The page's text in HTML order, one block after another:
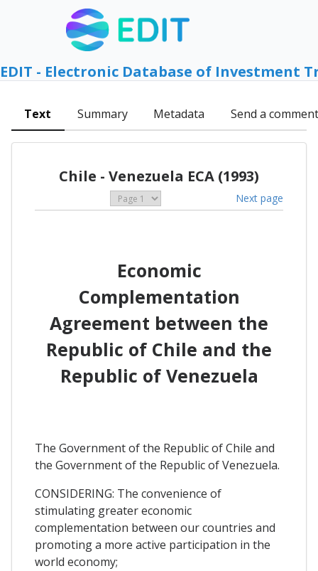
EDIT - Electronic Database of Investment
Text Summary Metadata Send a comment
Chile - Venezuela ECA (1993)
Next page
Economic
Complementation
Agreement between the
Republic of Chile and the
Republic of Venezuela
The Government of the Republic of Chile and
the Government of the Republic of Venezuela.
CONSIDERING: The convenience of
stimulating greater economic
complementation between our countries and
promoting a more active participation in the
world economy;